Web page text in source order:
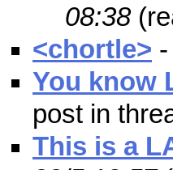
08:38
<chortle> -
You know
post in
This is a